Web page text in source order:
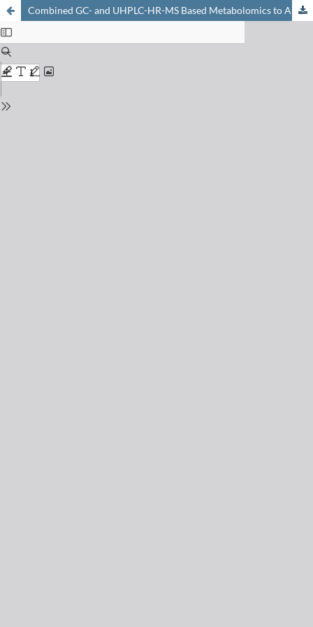
Combined GC- and UHPLC-HR-MS Based Metabolomics to Analyze Durable Anti-fungal Resistance Processes in Cereals